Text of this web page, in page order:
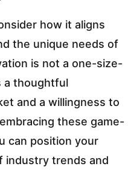
how it aligns
the unique needs of
is not a one-size-
a thoughtful
and a willingness to
these game-
can position your
industry trends and